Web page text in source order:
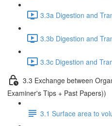
3.3a Digestion and
3.3b Digestion and
3.3c Digestion and
3.3 Exchange between
Examiner's Tips + Past Papers))
3.1 Surface area to